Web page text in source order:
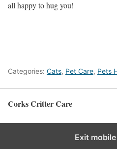
all happy to hug you!
Categories: Cats, Pet Care, Pets
Corks Critter Care
Exit